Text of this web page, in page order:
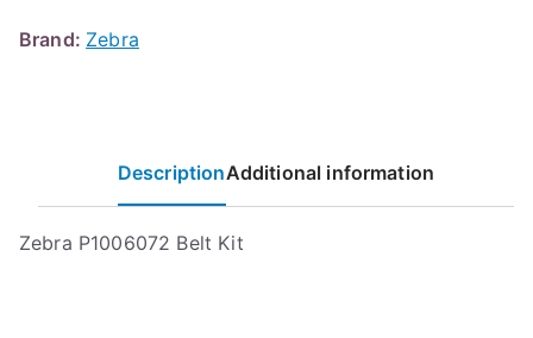
Brand: Zebra
DescriptionAdditional information
Zebra P1006072 Belt Kit